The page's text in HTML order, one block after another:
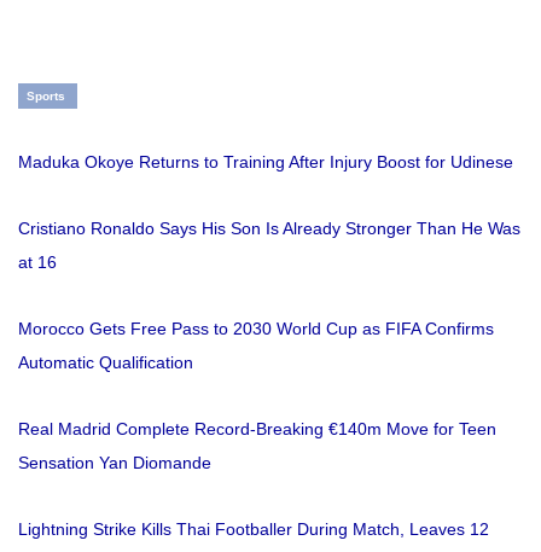
Sports
Maduka Okoye Returns to Training After Injury Boost for Udinese
Cristiano Ronaldo Says His Son Is Already Stronger Than He Was
at 16
Morocco Gets Free Pass to 2030 World Cup as FIFA Confirms
Automatic Qualification
Real Madrid Complete Record-Breaking €140m Move for Teen
Sensation Yan Diomande
Lightning Strike Kills Thai Footballer During Match, Leaves 12